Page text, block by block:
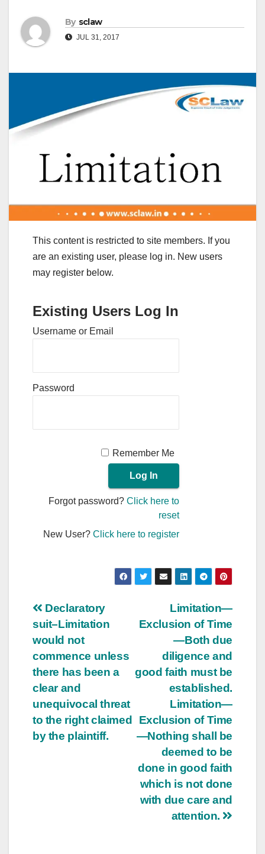
By sclaw
JUL 31, 2017
This content is restricted to site members. If you
are an existing user, please log in. New users
may register below.
Existing Users Log In
Username or Email
Password
Remember Me
Forgot password?Click here to
reset
New User?Click here to register
Post
navigation
Limitation—
Exclusion of Time
—Both due
diligence and
good faith must be
established.
Limitation—
Exclusion of Time
—Nothing shall be
deemed to be
done in good faith
which is not done
with due care and
attention.
Declaratory
suit–Limitation
would not
commence unless
there has been a
clear and
unequivocal threat
to the right claimed
by the plaintiff.